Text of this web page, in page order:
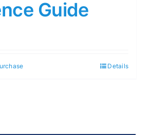
Guide
Details